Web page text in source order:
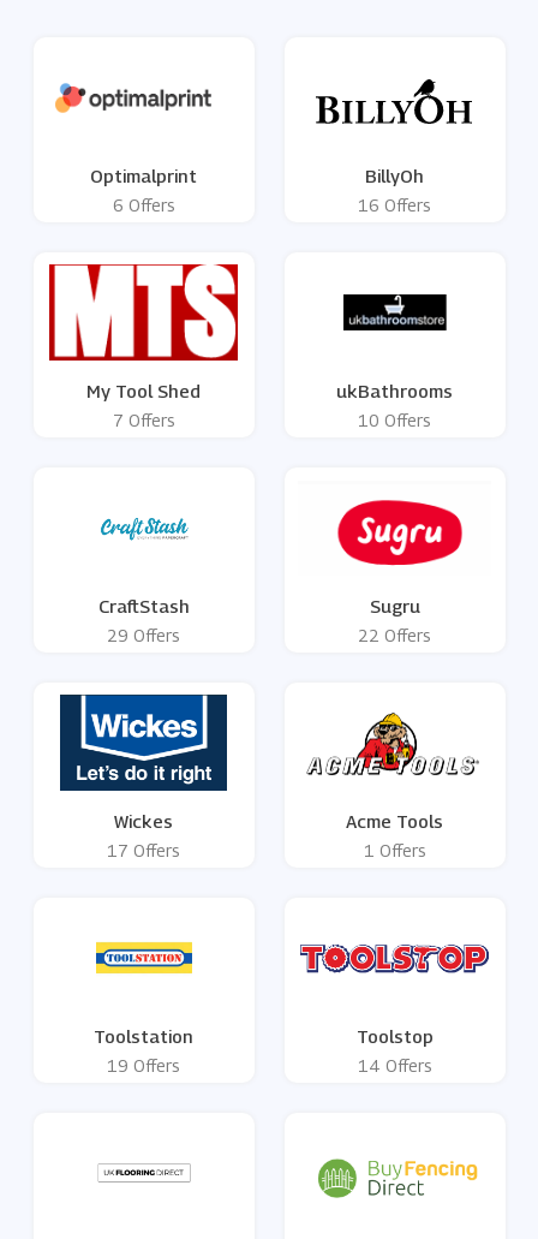
Optimalprint
6 Offers
BillyOh
16 Offers
My Tool Shed
7 Offers
ukBathrooms
10 Offers
CraftStash
29 Offers
Sugru
22 Offers
Wickes
17 Offers
Acme Tools
1 Offers
Toolstation
19 Offers
Toolstop
14 Offers